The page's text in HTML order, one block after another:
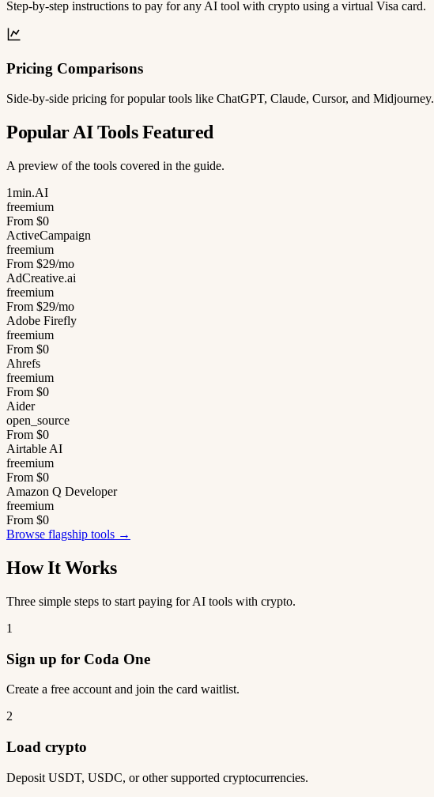
Step-by-step instructions to pay for any AI tool with crypto using a virtual Visa card.
Pricing Comparisons
Side-by-side pricing for popular tools like ChatGPT, Claude, Cursor, and Midjourney.
Popular AI Tools Featured
A preview of the tools covered in the guide.
1min.AI
freemium
From $0
ActiveCampaign
freemium
From $29/mo
AdCreative.ai
freemium
From $29/mo
Adobe Firefly
freemium
From $0
Ahrefs
freemium
From $0
Aider
open_source
From $0
Airtable AI
freemium
From $0
Amazon Q Developer
freemium
From $0
Browse flagship tools →
How It Works
Three simple steps to start paying for AI tools with crypto.
1
Sign up for Coda One
Create a free account and join the card waitlist.
2
Load crypto
Deposit USDT, USDC, or other supported cryptocurrencies.